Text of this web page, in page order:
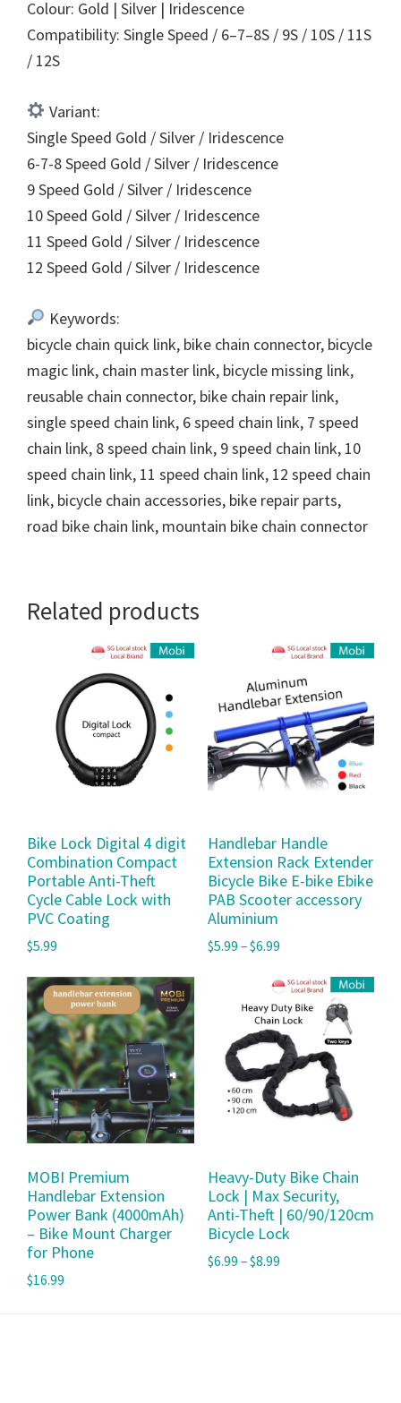
Colour: Gold | Silver | Iridescence
Compatibility: Single Speed / 6–7–8S / 9S / 10S / 11S
/ 12S
Variant:
Single Speed Gold / Silver / Iridescence
6-7-8 Speed Gold / Silver / Iridescence
9 Speed Gold / Silver / Iridescence
10 Speed Gold / Silver / Iridescence
11 Speed Gold / Silver / Iridescence
12 Speed Gold / Silver / Iridescence
Keywords:
bicycle chain quick link, bike chain connector, bicycle
magic link, chain master link, bicycle missing link,
reusable chain connector, bike chain repair link,
single speed chain link, 6 speed chain link, 7 speed
chain link, 8 speed chain link, 9 speed chain link, 10
speed chain link, 11 speed chain link, 12 speed chain
link, bicycle chain accessories, bike repair parts,
road bike chain link, mountain bike chain connector
Related products
Bike Lock Digital 4 digit
Combination Compact
Portable Anti-Theft
Cycle Cable Lock with
PVC Coating
$5.99
Handlebar Handle
Extension Rack Extender
Bicycle Bike E-bike Ebike
PAB Scooter accessory
Aluminium
$5.99 –$6.99
MOBI Premium
Handlebar Extension
Power Bank (4000mAh)
– Bike Mount Charger
for Phone
$16.99
Heavy-Duty Bike Chain
Lock | Max Security,
Anti-Theft | 60/90/120cm
Bicycle Lock
$6.99 –$8.99